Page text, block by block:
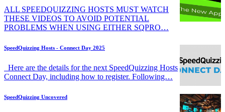
ALL SPEEDQUIZZING HOSTS MUST WATCH
THESE VIDEOS TO AVOID POTENTIAL
PROBLEMS WHEN USING EITHER SQPRO…
SpeedQuizzing Hosts - Connect Day 2025
Here are the details for the next SpeedQuizzing Hosts
Connect Day, including how to register. Following…
SpeedQuizzing Uncovered